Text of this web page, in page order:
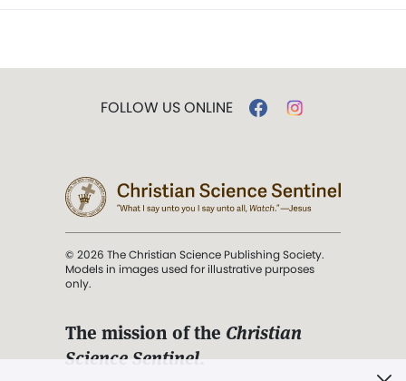
FOLLOW US ONLINE
© 2026 The Christian Science Publishing Society.
Models in images used for illustrative purposes
only.
The mission of the Christian
Science Sentinel.